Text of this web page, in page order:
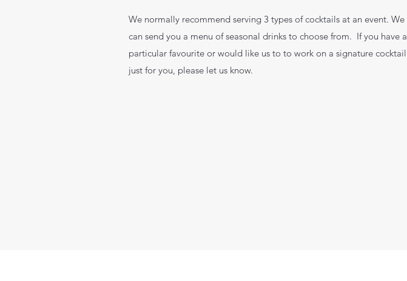
We normally recommend serving 3 types of cocktails at an event. We
can send you a menu of seasonal drinks to choose from. If you have a
particular favourite or would like us to to work on a signature cocktail
just for you, please let us know.